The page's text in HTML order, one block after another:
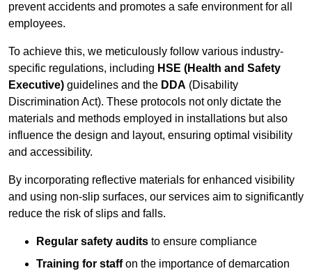
prevent accidents and promotes a safe environment for all
employees.
To achieve this, we meticulously follow various industry-
specific regulations, including HSE (Health and Safety
Executive) guidelines and the DDA (Disability
Discrimination Act). These protocols not only dictate the
materials and methods employed in installations but also
influence the design and layout, ensuring optimal visibility
and accessibility.
By incorporating reflective materials for enhanced visibility
and using non-slip surfaces, our services aim to significantly
reduce the risk of slips and falls.
Regular safety audits to ensure compliance
Training for staffon the importance of demarcation